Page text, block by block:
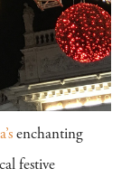
enchanting
festive